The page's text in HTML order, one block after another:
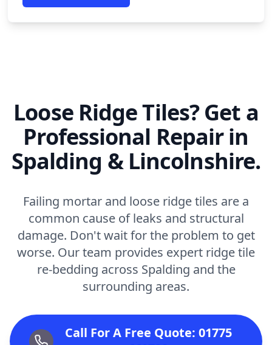
Loose Ridge Tiles? Get a
Professional Repair in
Spalding & Lincolnshire.
Failing mortar and loose ridge tiles are a
common cause of leaks and structural
damage. Don't wait for the problem to get
worse. Our team provides expert ridge tile
re-bedding across Spalding and the
surrounding areas.
Call For A Free Quote: 01775